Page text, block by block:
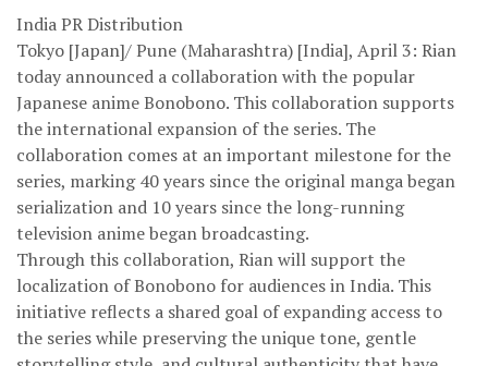
India PR Distribution
Tokyo [Japan]/ Pune (Maharashtra) [India], April 3: Rian
today announced a collaboration with the popular
Japanese anime Bonobono. This collaboration supports
the international expansion of the series. The
collaboration comes at an important milestone for the
series, marking 40 years since the original manga began
serialization and 10 years since the long-running
television anime began broadcasting.
Through this collaboration, Rian will support the
localization of Bonobono for audiences in India. This
initiative reflects a shared goal of expanding access to
the series while preserving the unique tone, gentle